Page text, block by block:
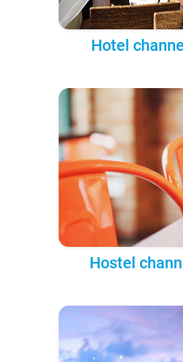
Hotel
Hostel